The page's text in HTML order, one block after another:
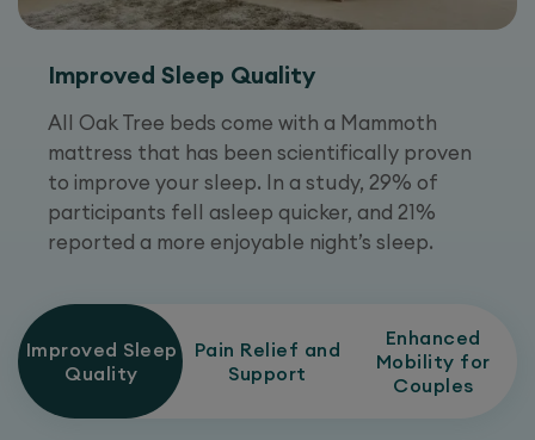
Improved Sleep Quality
All Oak Tree beds come with a Mammoth
mattress that has been scientifically proven
to improve your sleep. In a study, 29% of
participants fell asleep quicker, and 21%
reported a more enjoyable night’s sleep.
Improved Sleep
Quality
Pain Relief and
Support
Enhanced
Mobility for
Couples